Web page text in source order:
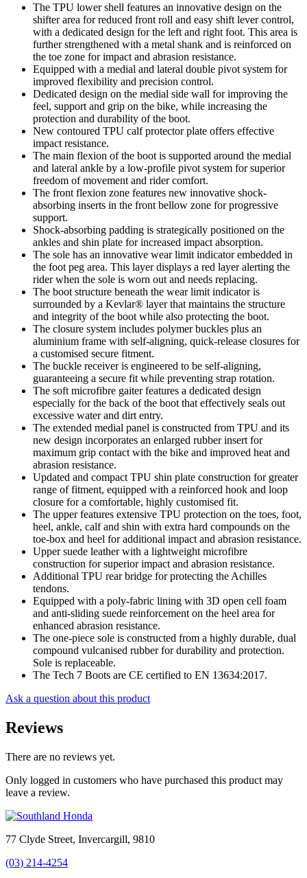
The TPU lower shell features an innovative design on the
shifter area for reduced front roll and easy shift lever control,
with a dedicated design for the left and right foot. This area is
further strengthened with a metal shank and is reinforced on
the toe zone for impact and abrasion resistance.
Equipped with a medial and lateral double pivot system for
improved flexibility and precision control.
Dedicated design on the medial side wall for improving the
feel, support and grip on the bike, while increasing the
protection and durability of the boot.
New contoured TPU calf protector plate offers effective
impact resistance.
The main flexion of the boot is supported around the medial
and lateral ankle by a low-profile pivot system for superior
freedom of movement and rider comfort.
The front flexion zone features new innovative shock-
absorbing inserts in the front bellow zone for progressive
support.
Shock-absorbing padding is strategically positioned on the
ankles and shin plate for increased impact absorption.
The sole has an innovative wear limit indicator embedded in
the foot peg area. This layer displays a red layer alerting the
rider when the sole is worn out and needs replacing.
The boot structure beneath the wear limit indicator is
surrounded by a Kevlar® layer that maintains the structure
and integrity of the boot while also protecting the boot.
The closure system includes polymer buckles plus an
aluminium frame with self-aligning, quick-release closures for
a customised secure fitment.
The buckle receiver is engineered to be self-aligning,
guaranteeing a secure fit while preventing strap rotation.
The soft microfibre gaiter features a dedicated design
especially for the back of the boot that effectively seals out
excessive water and dirt entry.
The extended medial panel is constructed from TPU and its
new design incorporates an enlarged rubber insert for
maximum grip contact with the bike and improved heat and
abrasion resistance.
Updated and compact TPU shin plate construction for greater
range of fitment, equipped with a reinforced hook and loop
closure for a comfortable, highly customised fit.
The upper features extensive TPU protection on the toes, foot,
heel, ankle, calf and shin with extra hard compounds on the
toe-box and heel for additional impact and abrasion resistance.
Upper suede leather with a lightweight microfibre
construction for superior impact and abrasion resistance.
Additional TPU rear bridge for protecting the Achilles
tendons.
Equipped with a poly-fabric lining with 3D open cell foam
and anti-sliding suede reinforcement on the heel area for
enhanced abrasion resistance.
The one-piece sole is constructed from a highly durable, dual
compound vulcanised rubber for durability and protection.
Sole is replaceable.
The Tech 7 Boots are CE certified to EN 13634:2017.
Ask a question about this product
Reviews
There are no reviews yet.
Only logged in customers who have purchased this product may
leave a review.
77 Clyde Street, Invercargill, 9810
(03) 214-4254